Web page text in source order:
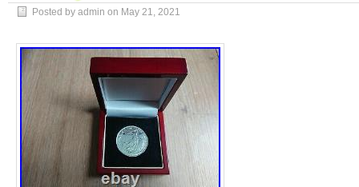
Posted by admin on May 21, 2021